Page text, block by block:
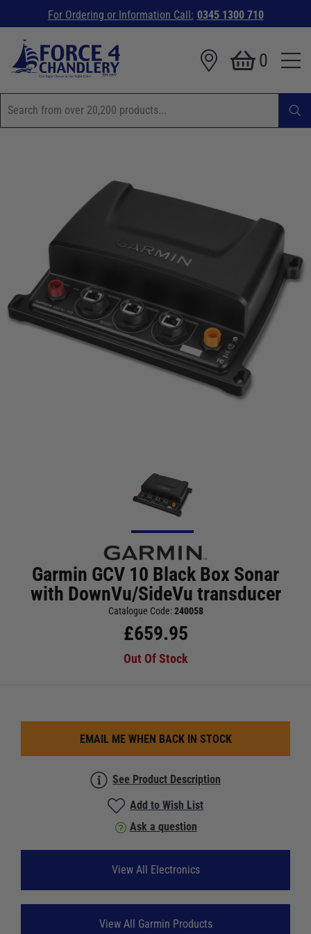
For Ordering or Information Call: 0345 1300 710
0
Garmin GCV 10 Black Box Sonar
with DownVu/SideVu transducer
Catalogue Code:240058
£659.95
Out Of Stock
EMAIL ME WHEN BACK IN STOCK
See Product Description
Add to Wish List
Ask a question
View All Electronics
View All Garmin Products